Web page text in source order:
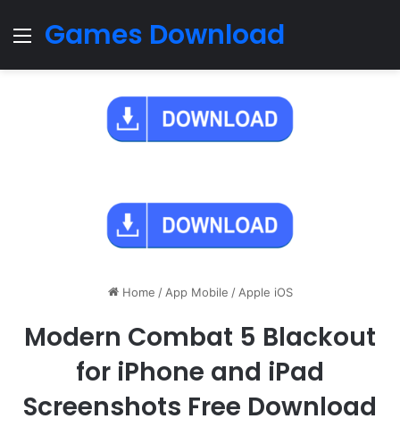
Menu
Games Download
Home / App Mobile / Apple iOS
Modern Combat 5 Blackout
for iPhone and iPad
Screenshots Free Download